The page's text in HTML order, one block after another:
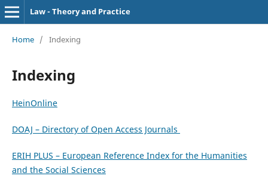
Law - Theory and Practice
Home / Indexing
Indexing
HeinOnline
DOAJ – Directory of Open Access Journals
ERIH PLUS – European Reference Index for the Humanities
and the Social Sciences